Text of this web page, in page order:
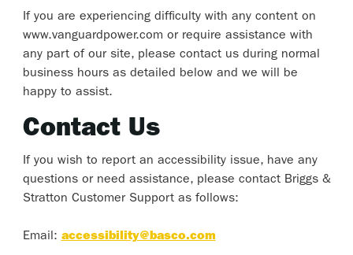
If you are experiencing difficulty with any content on
www.vanguardpower.com or require assistance with
any part of our site, please contact us during normal
business hours as detailed below and we will be
happy to assist.
Contact Us
If you wish to report an accessibility issue, have any
questions or need assistance, please contact Briggs &
Stratton Customer Support as follows:
Email: accessibility@basco.com